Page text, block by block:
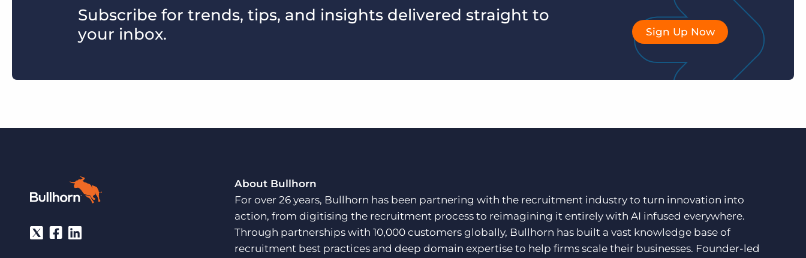
Subscribe for trends, tips, and insights delivered straight to
your inbox.
Sign Up Now
About Bullhorn
For over 26 years, Bullhorn has been partnering with the recruitment industry to turn innovation into
action, from digitising the recruitment process to reimagining it entirely with AI infused everywhere.
Through partnerships with 10,000 customers globally, Bullhorn has built a vast knowledge base of
recruitment best practices and deep domain expertise to help firms scale their businesses. Founder-led